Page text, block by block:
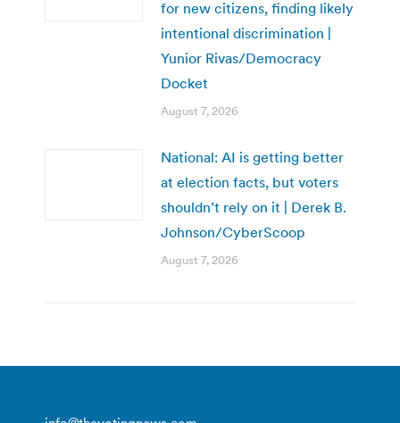
for new citizens, finding likely
intentional discrimination |
Yunior Rivas/Democracy
Docket
August 7, 2026
National: AI is getting better
at election facts, but voters
shouldn’t rely on it | Derek B.
Johnson/CyberScoop
August 7, 2026